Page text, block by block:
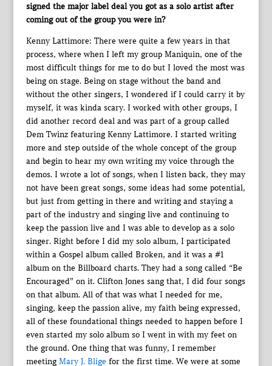
signed the major label deal you got as a solo artist after
coming out of the group you were in?
Kenny Lattimore: There were quite a few years in that
process, where when I left my group Maniquin, one of the
most difficult things for me to do but I loved the most was
being on stage. Being on stage without the band and
without the other singers, I wondered if I could carry it by
myself, it was kinda scary. I worked with other groups, I
did another record deal and was part of a group called
Dem Twinz featuring Kenny Lattimore. I started writing
more and step outside of the whole concept of the group
and begin to hear my own writing my voice through the
demos. I wrote a lot of songs, when I listen back, they may
not have been great songs, some ideas had some potential,
but just from getting in there and writing and staying a
part of the industry and singing live and continuing to
keep the passion live and I was able to develop as a solo
singer. Right before I did my solo album, I participated
within a Gospel album called Broken, and it was a #1
album on the Billboard charts. They had a song called “Be
Encouraged” on it. Clifton Jones sang that, I did four songs
on that album. All of that was what I needed for me,
singing, keep the passion alive, my faith being expressed,
all of these foundational things needed to happen before I
even started my solo album so I went in with my feet on
the ground. One thing that was funny, I remember
meetingMary J. Bligefor the first time. We were at some